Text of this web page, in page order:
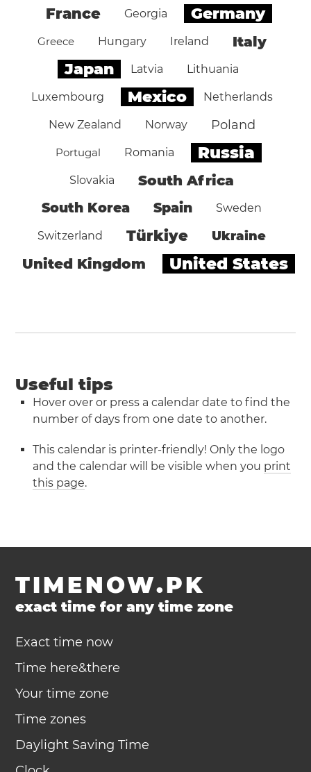
France Georgia Germany
Greece Hungary Ireland Italy
Japan Latvia Lithuania
Luxembourg Mexico Netherlands
New Zealand Norway Poland
Portugal Romania Russia
Slovakia South Africa
South Korea Spain Sweden
Switzerland Türkiye Ukraine
United Kingdom United States
Useful tips
Hover over or press a calendar date to find the
number of days from one date to another.
This calendar is printer-friendly! Only the logo
and the calendar will be visible when you print
this page.
TIMENOW.PK
exact time for any time zone
Exact time now
Time here&there
Your time zone
Time zones
Daylight Saving Time